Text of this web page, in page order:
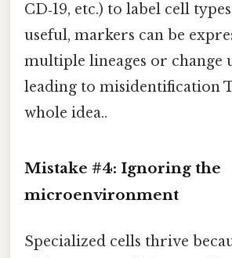
CD‑19, etc.) to label cell
useful, markers can be
multiple lineages or change
leading to misidentification
whole idea..
Mistake #4: Ignoring the
microenvironment
Specialized cells thrive